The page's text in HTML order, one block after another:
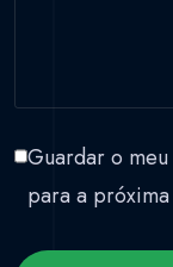
Guardar o
para a